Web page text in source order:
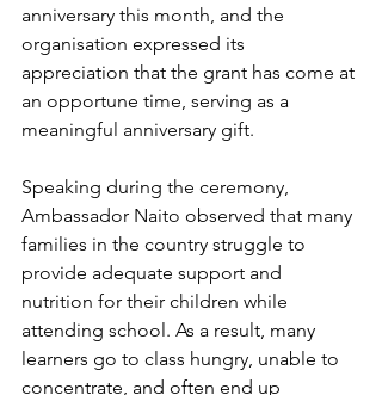
anniversary this month, and the
organisation expressed its
appreciation that the grant has come at
an opportune time, serving as a
meaningful anniversary gift.
Speaking during the ceremony,
Ambassador Naito observed that many
families in the country struggle to
provide adequate support and
nutrition for their children while
attending school. As a result, many
learners go to class hungry, unable to
concentrate, and often end up